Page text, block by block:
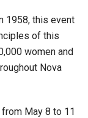
1958, this event
of this
women and
Nova
May 8 to 11